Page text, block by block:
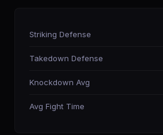
Striking Defense
Takedown Defense
Knockdown Avg
Avg Fight Time